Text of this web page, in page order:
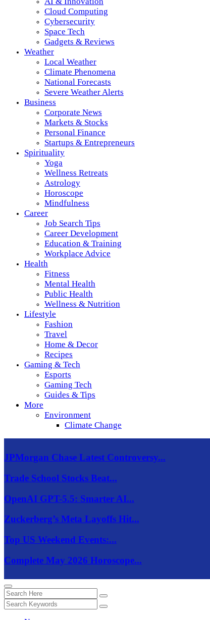
Cloud Computing
Cybersecurity
Space Tech
Gadgets & Reviews
Weather
Local Weather
Climate Phenomena
National Forecasts
Severe Weather Alerts
Business
Corporate News
Markets & Stocks
Personal Finance
Startups & Entrepreneurs
Spirituality
Yoga
Wellness Retreats
Astrology
Horoscope
Mindfulness
Career
Job Search Tips
Career Development
Education & Training
Workplace Advice
Health
Fitness
Mental Health
Public Health
Wellness & Nutrition
Lifestyle
Fashion
Travel
Home & Decor
Recipes
Gaming & Tech
Esports
Gaming Tech
Guides & Tips
More
Environment
Climate Change
JPMorgan Chase Latest Controversy...
Trade School Stocks Beat...
OpenAI GPT-5.5: Smarter AI...
Zuckerberg’s Meta Layoffs Hit...
Top US Weekend Events:...
Complete May 2026 Horoscope...